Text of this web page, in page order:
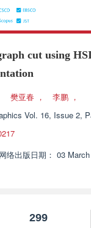
cut using
樊亚春 ， 李鹏 ，
Vol. 16, Issue 2,
网络出版日期： 03
299